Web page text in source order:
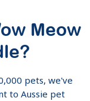
Meow
pets, we've
to Aussie pet